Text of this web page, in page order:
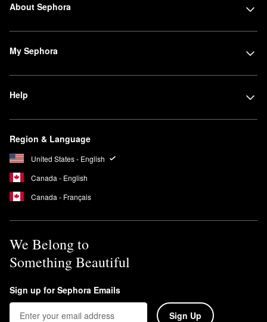
About Sephora
My Sephora
Help
Region & Language
United States - English
Canada - English
Canada - Français
We Belong to
Something Beautiful
Sign up for Sephora Emails
Sign Up